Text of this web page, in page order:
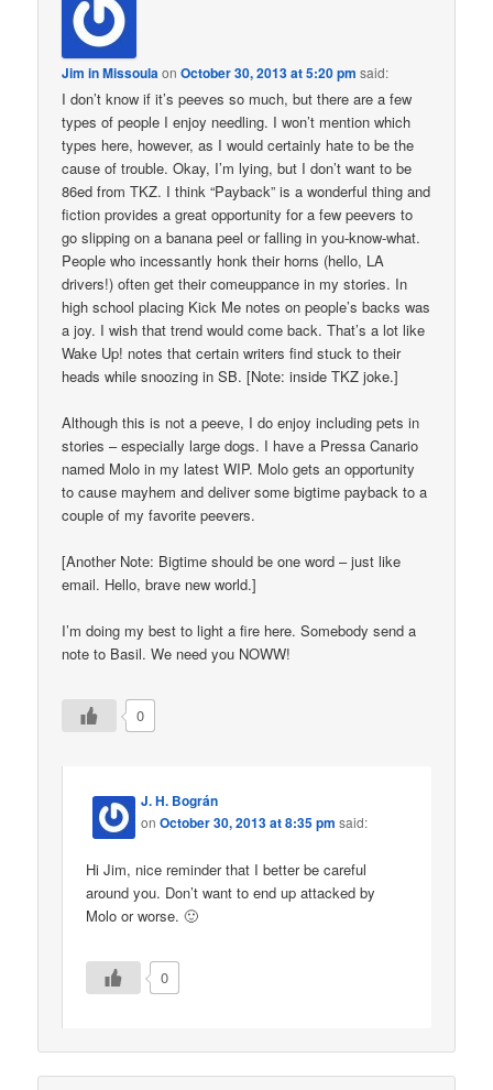
Jim in MissoulaonOctober 30, 2013 at 5:20 pm said:
I don’t know if it’s peeves so much, but there are a few
types of people I enjoy needling. I won’t mention which
types here, however, as I would certainly hate to be the
cause of trouble. Okay, I’m lying, but I don’t want to be
86ed from TKZ. I think “Payback” is a wonderful thing and
fiction provides a great opportunity for a few peevers to
go slipping on a banana peel or falling in you-know-what.
People who incessantly honk their horns (hello, LA
drivers!) often get their comeuppance in my stories. In
high school placing Kick Me notes on people’s backs was
a joy. I wish that trend would come back. That’s a lot like
Wake Up! notes that certain writers find stuck to their
heads while snoozing in SB. [Note: inside TKZ joke.]
Although this is not a peeve, I do enjoy including pets in
stories – especially large dogs. I have a Pressa Canario
named Molo in my latest WIP. Molo gets an opportunity
to cause mayhem and deliver some bigtime payback to a
couple of my favorite peevers.
[Another Note: Bigtime should be one word – just like
email. Hello, brave new world.]
I’m doing my best to light a fire here. Somebody send a
note to Basil. We need you NOWW!
0
J. H. Bográn
onOctober 30, 2013 at 8:35 pm said:
Hi Jim, nice reminder that I better be careful
around you. Don’t want to end up attacked by
Molo or worse. 🙂
0